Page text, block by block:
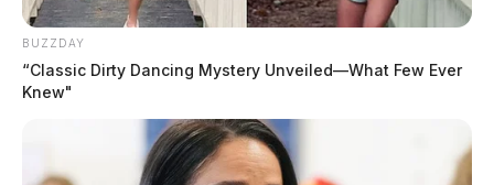
BUZZDAY
“Classic Dirty Dancing Mystery Unveiled—What Few Ever
Knew"